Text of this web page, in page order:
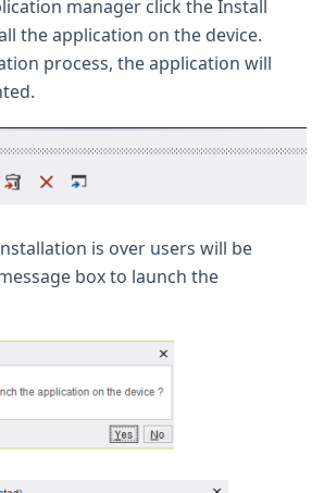
manager click the Install
the application on the device.
process, the application will
is over users will be
box to launch the